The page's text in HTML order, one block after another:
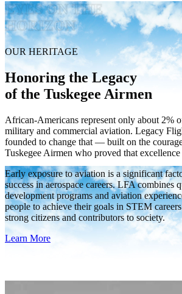
EYES ON THE
HORIZON
OUR HERITAGE
Honoring the Legacy
of the Tuskegee Airmen
African-Americans represent only about 2%
military and commercial aviation. Legacy
founded to change that — built on the
Tuskegee Airmen who proved that
Early exposure to aviation is a significant
success in aerospace careers. LFA combines
development programs and aviation
people to achieve their goals in STEM
strong citizens and contributors to society.
Learn More